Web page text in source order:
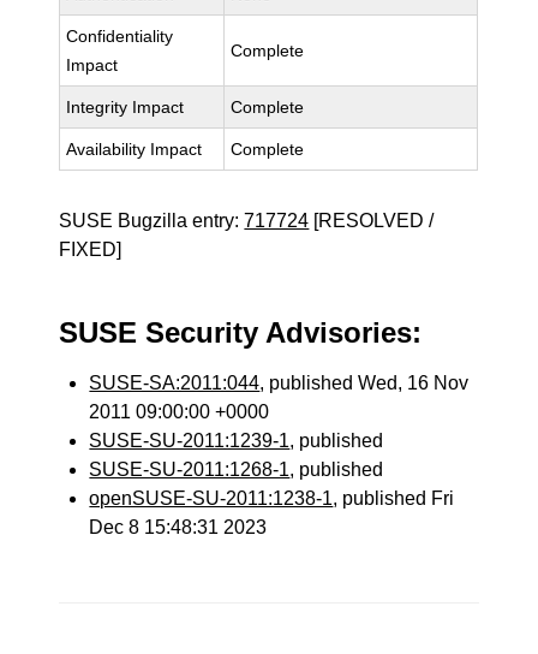
Confidentiality
Impact
Complete
Integrity Impact Complete
Availability Impact Complete
SUSE Bugzilla entry:717724 [RESOLVED /
FIXED]
SUSE Security Advisories:
SUSE-SA:2011:044, published Wed, 16 Nov
2011 09:00:00 +0000
SUSE-SU-2011:1239-1, published
SUSE-SU-2011:1268-1, published
openSUSE-SU-2011:1238-1, published Fri
Dec 8 15:48:31 2023